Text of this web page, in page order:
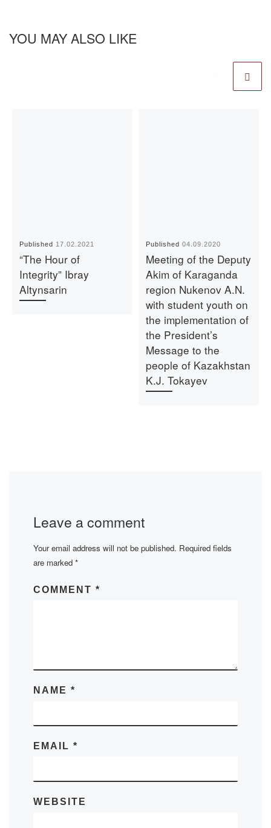
YOU MAY ALSO LIKE
Published 17.02.2021
“The Hour of
Integrity” Ibray
Altynsarin
Published04.09.2020
Meeting of the Deputy
Akim of Karaganda
region Nukenov A.N.
with student youth on
the implementation of
the President’s
Message to the
people of Kazakhstan
K.J. Tokayev
Leave a comment
Your email address will not be published. Required fields
are marked *
COMMENT *
NAME *
EMAIL *
WEBSITE